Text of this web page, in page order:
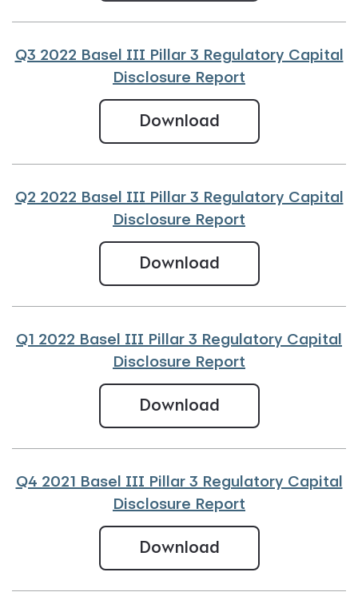
Q3 2022 Basel III Pillar 3 Regulatory Capital
Disclosure Report
DownloadQ3 2022 Basel
Q2 2022 Basel III Pillar 3 Regulatory Capital
Disclosure Report
DownloadQ2 2022 Basel
Q1 2022 Basel III Pillar 3 Regulatory Capital
Disclosure Report
DownloadQ1 2022 Basel
Q4 2021 Basel III Pillar 3 Regulatory Capital
Disclosure Report
DownloadQ4 2021 Basel